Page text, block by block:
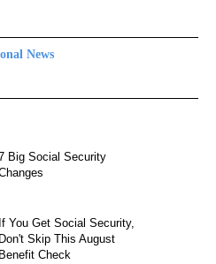
News
NEWS" TO RECEIVE NOTIFICATIONS